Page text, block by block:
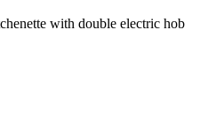
with double electric hob